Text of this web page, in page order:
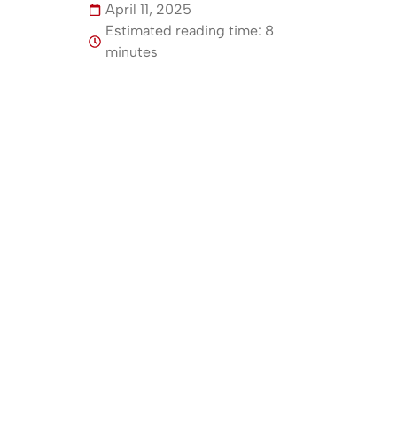
April 11, 2025
Estimated reading time: 8
minutes